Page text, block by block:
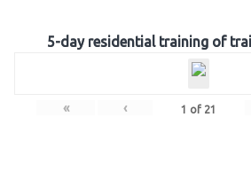
5-day residential training of
« ‹ 1 of 21